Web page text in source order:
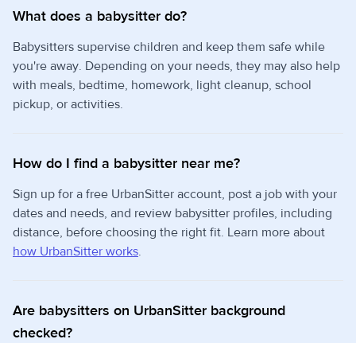
What does a babysitter do?
Babysitters supervise children and keep them safe while
you're away. Depending on your needs, they may also help
with meals, bedtime, homework, light cleanup, school
pickup, or activities.
How do I find a babysitter near me?
Sign up for a free UrbanSitter account, post a job with your
dates and needs, and review babysitter profiles, including
distance, before choosing the right fit. Learn more about
how UrbanSitter works.
Are babysitters on UrbanSitter background
checked?